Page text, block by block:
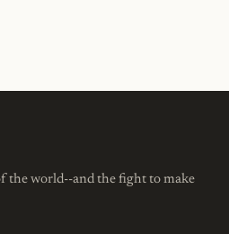
the world--and the fight to make